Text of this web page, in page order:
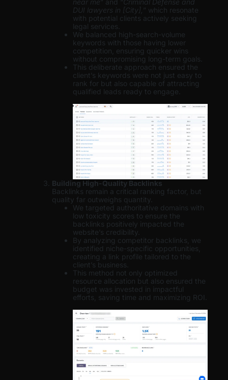
near me” and “Criminal Defense and
DUI lawyers in [City], ” which resonate
with potential clients actively seeking
legal services.
We balanced high-search-volume
keywords with those having lower
competition, ensuring quicker wins
without compromising long-term goals.
This deliberate approach ensured the
client’s keywords were not just easy to
rank for but also capable of attracting
qualified leads ready to engage.
Building High-Quality Backlinks
Backlinks remain a critical ranking factor, but
quality far outweighs quantity.
We targeted authoritative domains with
low toxicity scores to ensure the
backlinks positively impacted the
website’s credibility.
By analyzing competitor backlinks, we
identified niche-specific opportunities,
creating a link profile tailored to the
client’s business.
This method not only optimized
resource allocation but also ensured the
budget was invested in impactful
efforts, saving time and maximizing ROI.